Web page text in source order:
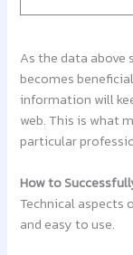
As the data
becomes
information will
web. This is what
particular
How to
Technical aspects
and easy to use.